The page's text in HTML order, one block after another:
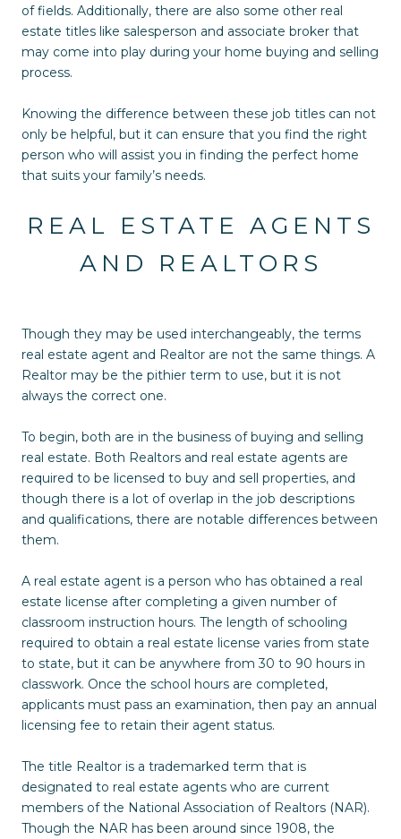
of fields. Additionally, there are also some other real
estate titles like salesperson and associate broker that
may come into play during your home buying and selling
process.
Knowing the difference between these job titles can not
only be helpful, but it can ensure that you find the right
person who will assist you in finding the perfect home
that suits your family’s needs.
REAL ESTATE AGENTS
AND REALTORS
Though they may be used interchangeably, the terms
real estate agent and Realtor are not the same things. A
Realtor may be the pithier term to use, but it is not
always the correct one.
To begin, both are in the business of buying and selling
real estate. Both Realtors and real estate agents are
required to be licensed to buy and sell properties, and
though there is a lot of overlap in the job descriptions
and qualifications, there are notable differences between
them.
A real estate agent is a person who has obtained a real
estate license after completing a given number of
classroom instruction hours. The length of schooling
required to obtain a real estate license varies from state
to state, but it can be anywhere from 30 to 90 hours in
classwork. Once the school hours are completed,
applicants must pass an examination, then pay an annual
licensing fee to retain their agent status.
The title Realtor is a trademarked term that is
designated to real estate agents who are current
members of the National Association of Realtors (NAR).
Though the NAR has been around since 1908, the